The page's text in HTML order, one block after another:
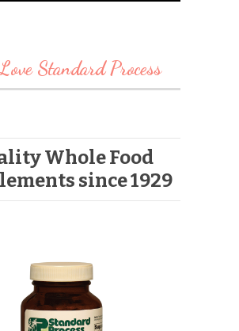
Standard Process
Whole Food
since 1929